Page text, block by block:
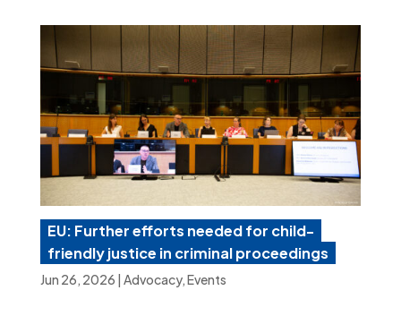
EU: Further efforts needed for child-
friendly justice in criminal proceedings
Jun 26, 2026 Advocacy,Events